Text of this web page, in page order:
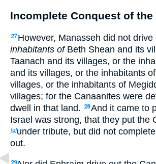
Incomplete Conquest of the
27 However, Manasseh did not drive
inhabitants ofBeth Shean and its
Taanach and its villages, or the
and its villages, or the inhabitants
villages, or the inhabitants of
villages; for the Canaanites were
dwell in that land.
28And it came to
Israel was strong, that they put the
[g]under tribute, but did not
out.
29